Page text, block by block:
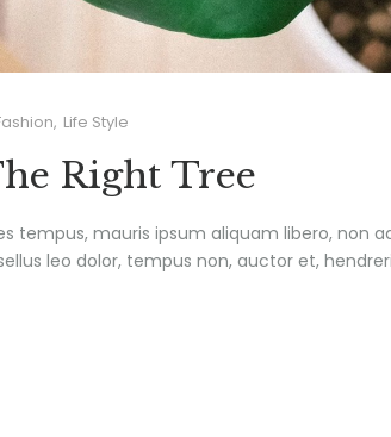
, Life Style
Right Tree
tempus, mauris ipsum aliquam libero, non
leo dolor, tempus non, auctor et,